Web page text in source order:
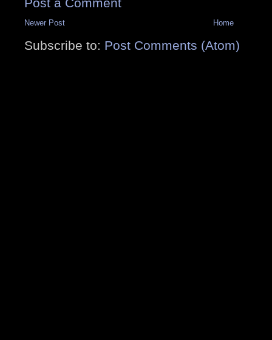
Newer Post Home
Subscribe to: Post Comments (Atom)